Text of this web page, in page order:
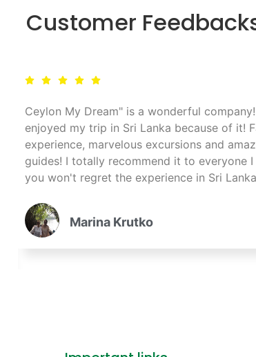
Customer
Ceylon My Dream" is a wonderful
enjoyed my trip in Sri Lanka because of it!
experience, marvelous excursions and
guides! I totally recommend it to everyone
you won't regret the experience in Sri Lanka
Marina Krutko